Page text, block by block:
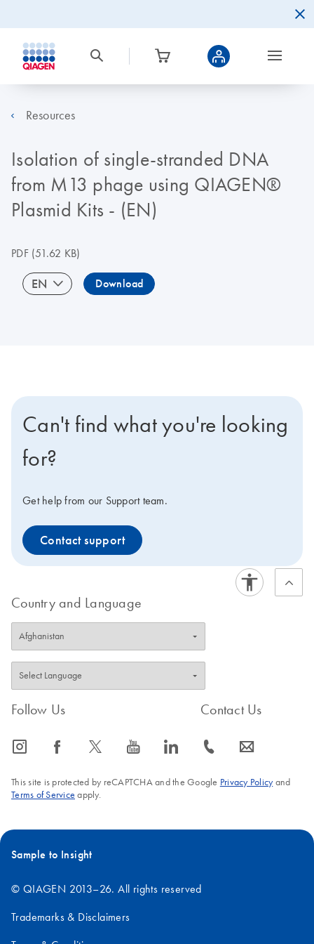
Resources
Isolation of single-stranded DNA
from M13 phage using QIAGEN®
Plasmid Kits - (EN)
PDF(51.62 KB)
EN Download
Can't find what you're looking
for?
Get help from our Support team.
Contact support
Country and Language
Follow Us
icon_0065_instagram-s icon_0064_facebook-s icon_0340_cc_gen_x-s icon_0077_youtube-s icon_0066_linkedin-s
Contact Us
icon_0072_phone-s icon_0063_envelope-s
This site is protected by reCAPTCHA and the Google Privacy Policyand
Terms of Service apply.
Sample to Insight
© QIAGEN 2013–26. All rights reserved
Trademarks & Disclaimers